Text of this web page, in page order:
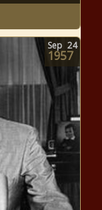
Sep 24
1957